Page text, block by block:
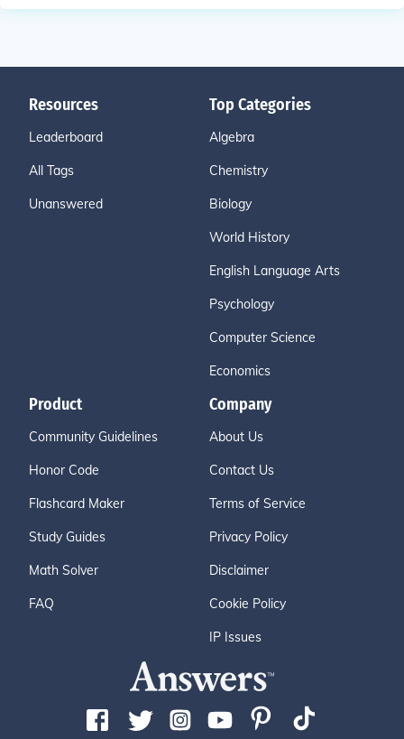
Resources
Leaderboard
All Tags
Unanswered
Top Categories
Algebra
Chemistry
Biology
World History
English Language Arts
Psychology
Computer Science
Economics
Product
Community Guidelines
Honor Code
Flashcard Maker
Study Guides
Math Solver
FAQ
Company
About Us
Contact Us
Terms of Service
Privacy Policy
Disclaimer
Cookie Policy
IP Issues